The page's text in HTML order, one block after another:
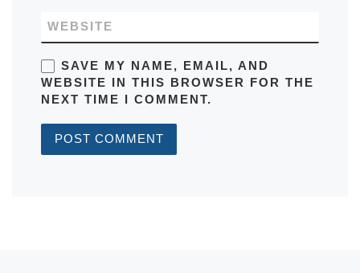
WEBSITE
SAVE MY NAME, EMAIL, AND
WEBSITE IN THIS BROWSER FOR THE
NEXT TIME I COMMENT.